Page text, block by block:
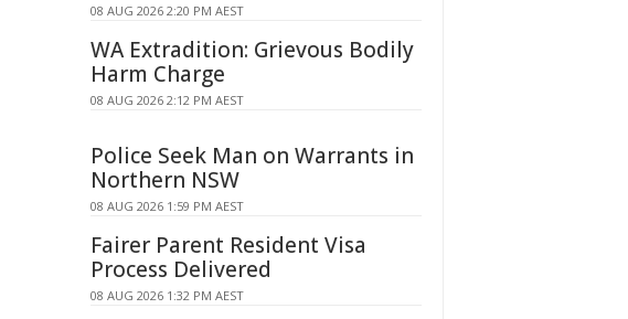
08 AUG 2026 2:20 PM AEST
WA Extradition: Grievous Bodily
Harm Charge
08 AUG 2026 2:12 PM AEST
Police Seek Man on Warrants in
Northern NSW
08 AUG 2026 1:59 PM AEST
Fairer Parent Resident Visa
Process Delivered
08 AUG 2026 1:32 PM AEST